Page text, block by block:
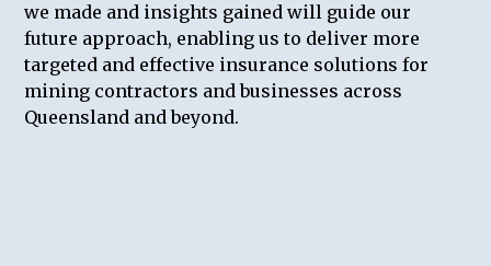
we made and insights gained will guide our
future approach, enabling us to deliver more
targeted and effective insurance solutions for
mining contractors and businesses across
Queensland and beyond.